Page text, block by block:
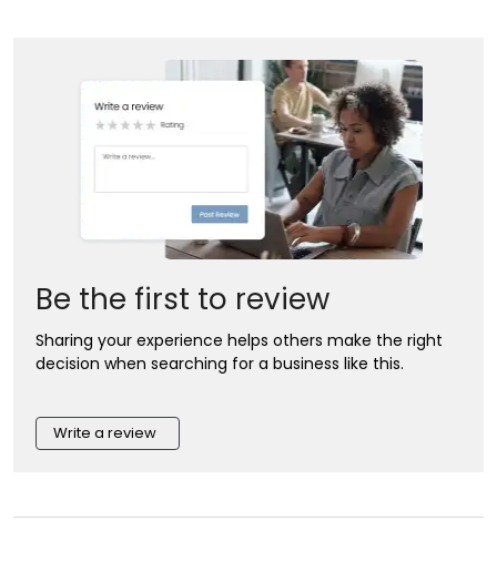
Be the first to review
Sharing your experience helps others make the right
decision when searching for a business like this.
Write a review